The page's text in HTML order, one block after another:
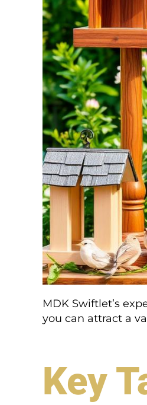
MDK Swiftlet’s
you can attract a
Key